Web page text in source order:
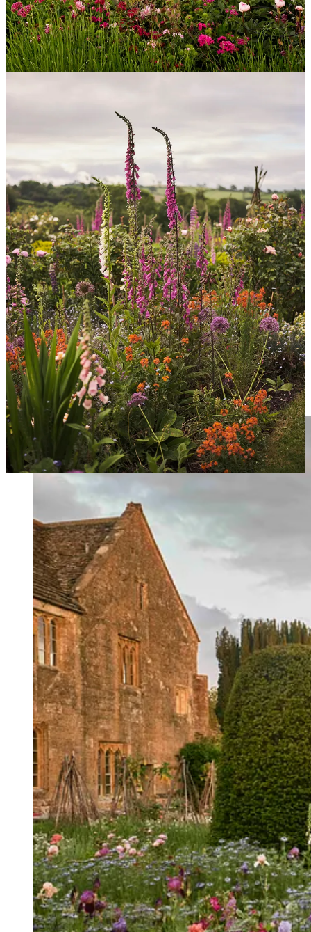
to grow from seed.
2.Larkspur- I’m obsessed with a dusky mauve one called ‘Misty
Lavender’ which goes with almost every other flower you put with
it.
3.Zinnias- I used not to be fan, but I have discovered a fantastic
pastel-coloured seed strain fromMarlston Farmgirlthat has
many different varieties that I always think you can express your
own tastes so beautifully with them. Or even your moods on
- I’d love to have the luxury of armfuls of tulips to cut into.
I grow them only in my borders and feel that I can’t cut many of
them as it would detract from the display. If I had a bigger garden I
would devote specific beds to tulips and dahlias that I would grow
as annuals.
Most failsafe seeds to sow for the less green fingered amongst us?
Marigolds- honestly the easiest flowers you can grow from seed.
The seeds germinate super-quickly and you can sow them
throughout the spring and early summer to get a succession of
flowers.
Cosmos- similarly easy to grow, the seeds are big enough to handle
easily and the seedlings grow swiftly. I love ‘Rubenza’ and ‘Purity’
and always try to grow one other variety every year that I haven’t
tried before. This year it’s ‘Rosetta’.
Sweet Peas- one of the best flowers to sow with childlren as the
seeds are large and tactile. The varieties are endless so you can
choose different colours each year. I grow ‘Matucana’ every year in
addition to other more decorative varieties. One of the oldest
varieties, it has smaller flowers than others but the most fabulous
scent.